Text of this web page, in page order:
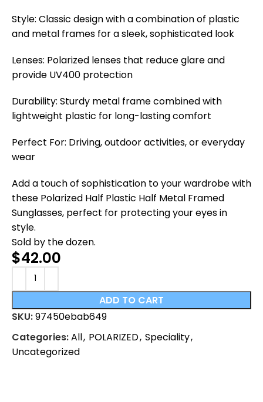
Style: Classic design with a combination of plastic
and metal frames for a sleek, sophisticated look
Lenses: Polarized lenses that reduce glare and
provide UV400 protection
Durability: Sturdy metal frame combined with
lightweight plastic for long-lasting comfort
Perfect For: Driving, outdoor activities, or everyday
wear
Add a touch of sophistication to your wardrobe with
these Polarized Half Plastic Half Metal Framed
Sunglasses, perfect for protecting your eyes in
style.
Sold by the dozen.
$42.00
ADD TO CART
SKU:97450ebab649
Categories:All, POLARIZED, Speciality,
Uncategorized